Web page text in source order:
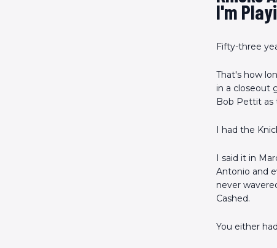
I'm
Fifty-three
That's how
in a closeout
Bob Pettit as
I had the
I said it in
Antonio and
never
Cashed.
You either